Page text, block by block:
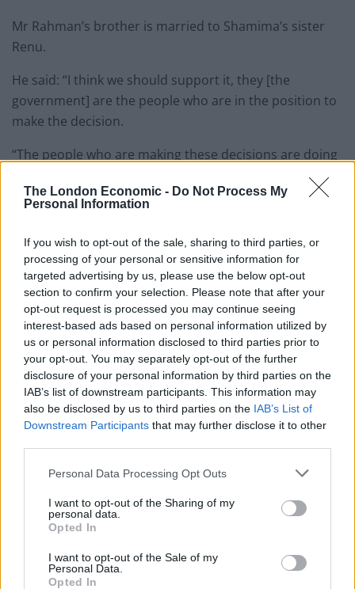
The London Economic - Do Not Process My
Personal Information
If you wish to opt-out of the sale, sharing to third parties, or
processing of your personal or sensitive information for
targeted advertising by us, please use the below opt-out
section to confirm your selection. Please note that after your
opt-out request is processed you may continue seeing
interest-based ads based on personal information utilized by
us or personal information disclosed to third parties prior to
your opt-out. You may separately opt-out of the further
disclosure of your personal information by third parties on the
IAB’s list of downstream participants. This information may
also be disclosed by us to third parties on the IAB’s List of
Downstream Participants that may further disclose it to other
Personal Data Processing Opt Outs
I want to opt-out of the Sharing of my
personal data.
Opted In
I want to opt-out of the Sale of my
Personal Data.
Opted In
Mr Rahman’s brother is married to Shamima’s sister
Renu.
He said: “I think we should support it, they [the
government] are the people who are in the position to
make the decision.
“The people who are making these decisions are doing
“They don’t have an easy job, you can’t please
“The information they have is to the best of their ability
and the British people should support it.
“I last spoke to Shamima when she was very young. I
think it is upsetting for my sister-in-law and her side of
the family.”
Speaking hours after the teenager’s family revealed she
will never be able to return to the UK, he added: “I have
RelatedPosts
Council looks to ban standing at pubs in Soho and
West End
Patients refusing to be treated by non-white NHS staff
amid ‘noticeable’ rise in racism